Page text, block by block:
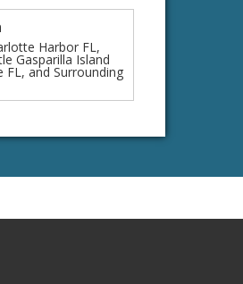
Harbor FL,
Gasparilla Island
FL, and Surrounding